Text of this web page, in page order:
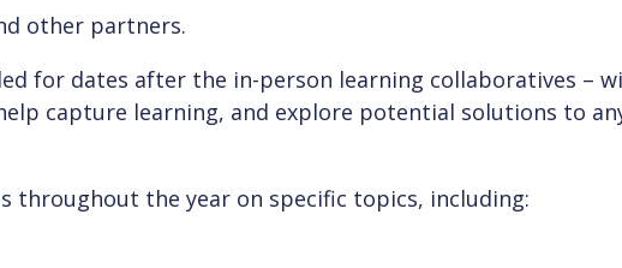
other partners.
for dates after the in-person learning collaboratives –
capture learning, and explore potential solutions to
throughout the year on specific topics, including: